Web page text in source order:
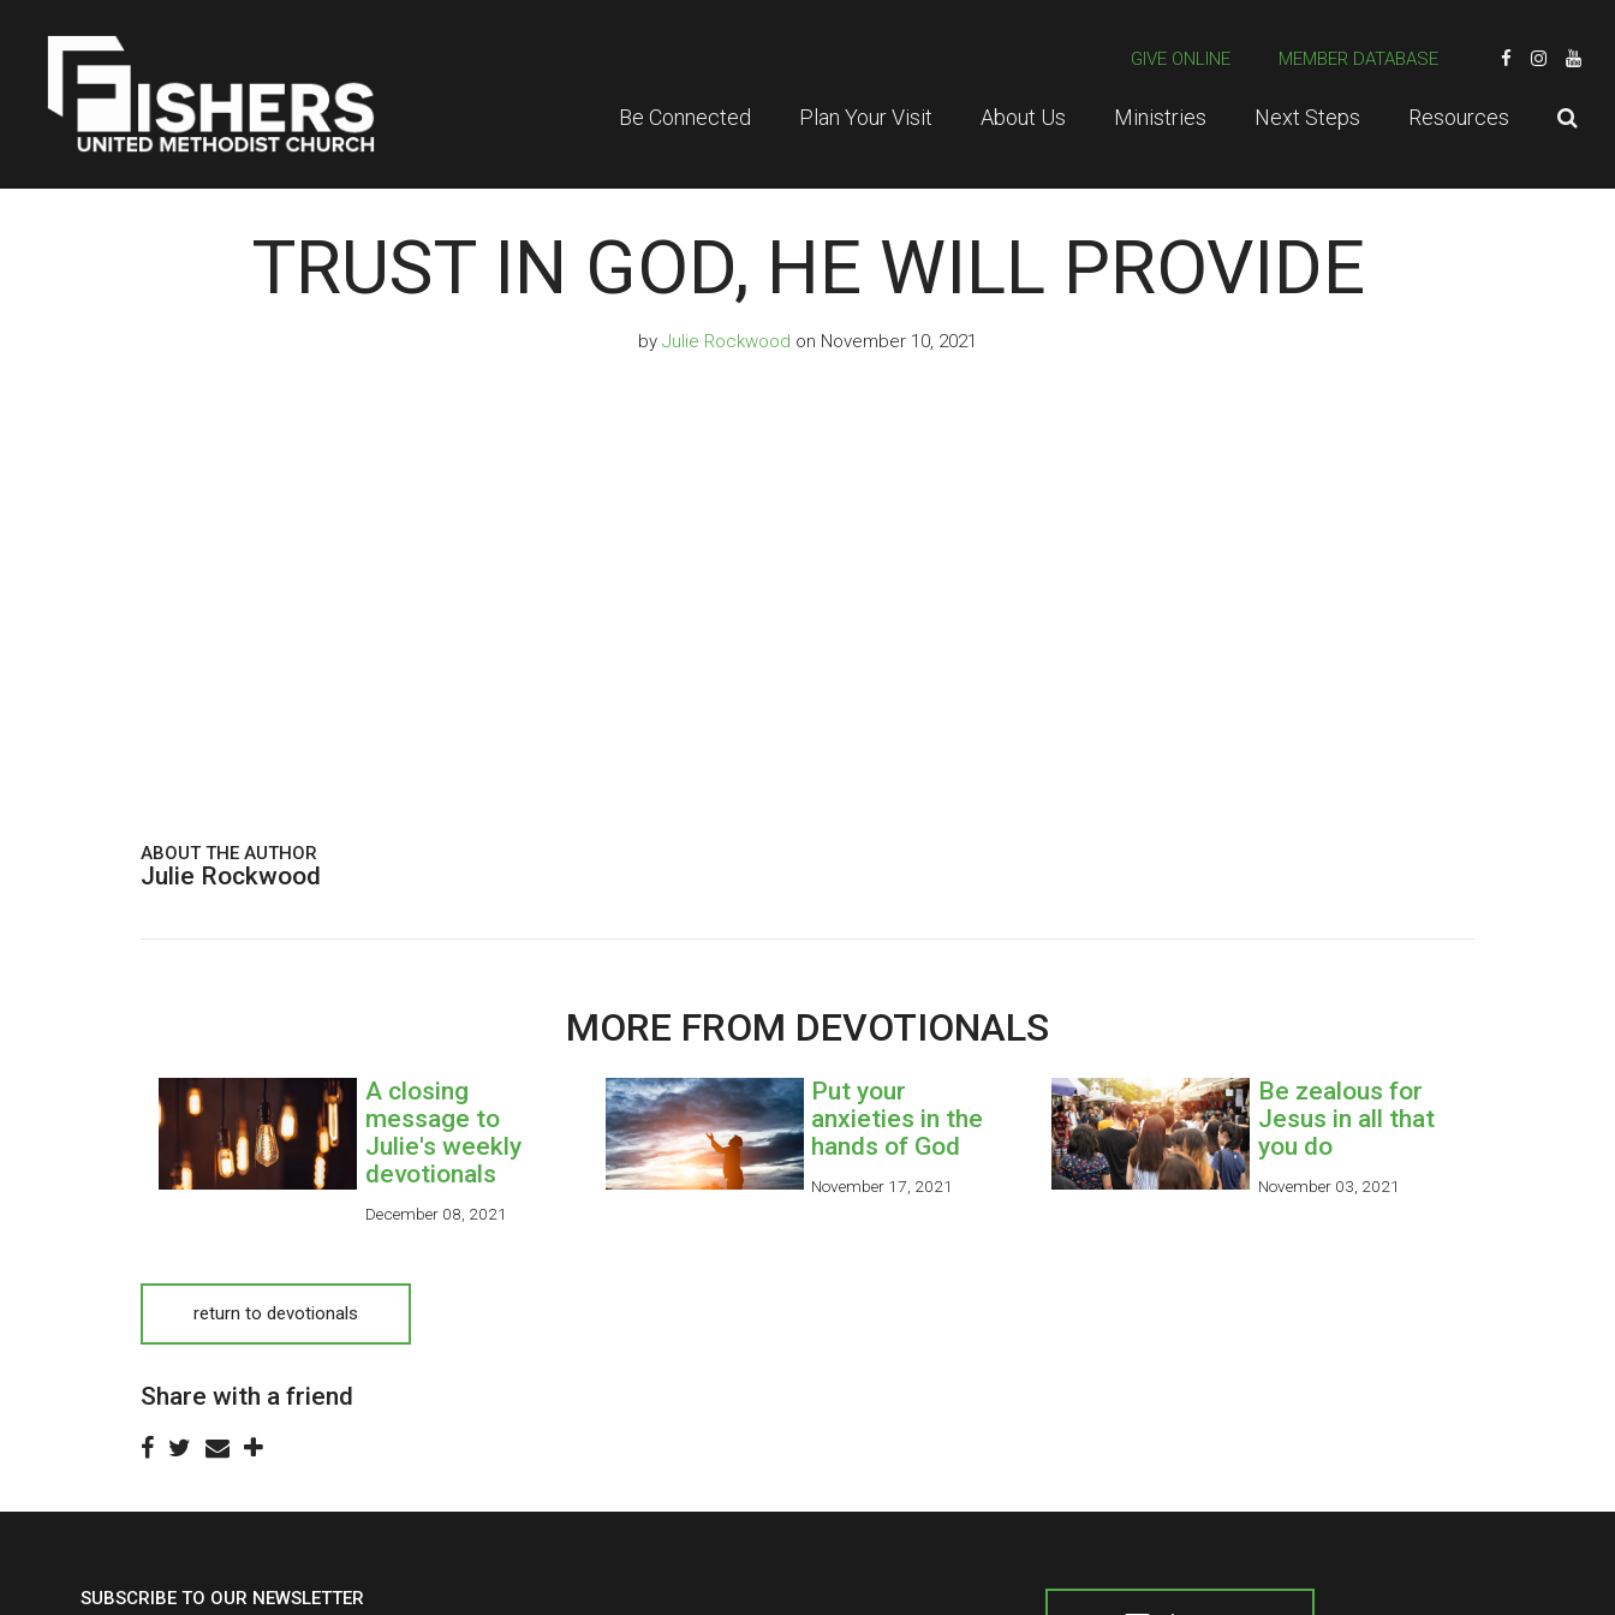
GIVE ONLINE MEMBER DATABASE
Be Connected Plan Your Visit About Us Ministries Next Steps Resources
TRUST IN GOD, HE WILL PROVIDE
by Julie Rockwood on November 10, 2021
ABOUT THE AUTHOR
Julie Rockwood
MORE FROM DEVOTIONALS
A closing
message to
Julie's weekly
devotionals
December 08, 2021
Put your
anxieties in the
hands of God
November 17, 2021
Be zealous for
Jesus in all that
you do
November 03, 2021
return to devotionals
Share with a friend
SUBSCRIBE TO OUR NEWSLETTER